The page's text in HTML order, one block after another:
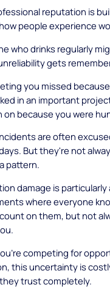
reputation is
people experience
who drinks regularly
gets
you missed
in an important
on because you were
are often
But they're not
pattern.
damage is
where everyone
on them, but not
competing for
this uncertainty is
trust completely.